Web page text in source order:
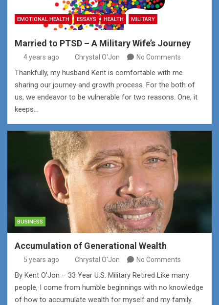
EMOTIONAL HEALTH ESSAYS HEALTH MILITARY
Married to PTSD – A Military Wife’s Journey
4 years ago Chrystal O'Jon No Comments
Thankfully, my husband Kent is comfortable with me
sharing our journey and growth process. For the both of
us, we endeavor to be vulnerable for two reasons. One, it
keeps…
BUSINESS
Accumulation of Generational Wealth
5 years ago Chrystal O'Jon No Comments
By Kent O’Jon – 33 Year U.S. Military Retired Like many
people, I come from humble beginnings with no knowledge
of how to accumulate wealth for myself and my family.